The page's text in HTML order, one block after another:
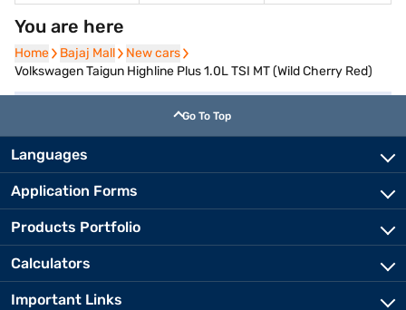
You are here
Home
Home Bajaj Mall
Bajaj Mall New cars
New cars
Volkswagen Taigun Highline Plus 1.0L TSI MT (Wild Cherry Red)
Go To Top
Languages
Application Forms
Products Portfolio
Calculators
Important Links